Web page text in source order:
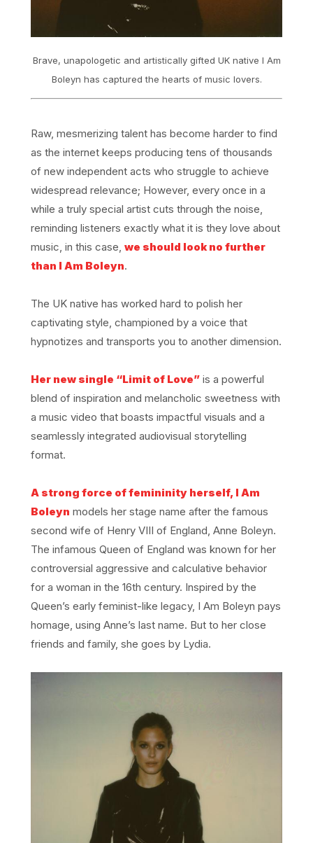
Brave, unapologetic and artistically gifted UK native I Am
Boleyn has captured the hearts of music lovers.
Raw, mesmerizing talent has become harder to find
as the internet keeps producing tens of thousands
of new independent acts who struggle to achieve
widespread relevance; However, every once in a
while a truly special artist cuts through the noise,
reminding listeners exactly what it is they love about
music, in this case, we should look no further
than I Am Boleyn.
The UK native has worked hard to polish her
captivating style, championed by a voice that
hypnotizes and transports you to another dimension.
Her new single “Limit of Love” is a powerful
blend of inspiration and melancholic sweetness with
a music video that boasts impactful visuals and a
seamlessly integrated audiovisual storytelling
format.
A strong force of femininity herself, I Am
Boleyn models her stage name after the famous
second wife of Henry VIII of England, Anne Boleyn.
The infamous Queen of England was known for her
controversial aggressive and calculative behavior
for a woman in the 16th century. Inspired by the
Queen’s early feminist-like legacy, I Am Boleyn pays
homage, using Anne’s last name. But to her close
friends and family, she goes by Lydia.